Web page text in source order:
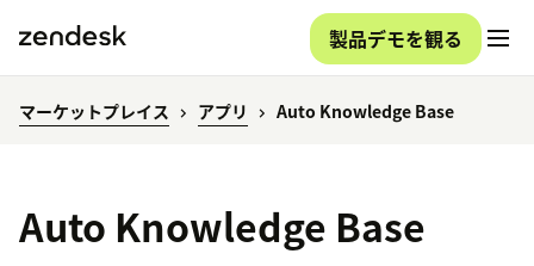
製品デモを観る
マーケットプレイス アプリ Auto Knowledge Base
Auto Knowledge Base